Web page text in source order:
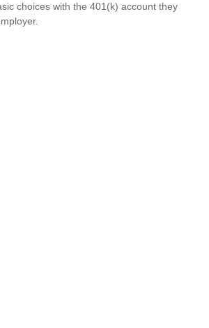
choices with the 401(k) account they